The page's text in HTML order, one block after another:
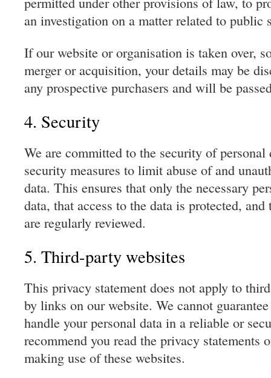
an investigation on a matter related to public
If our website or organisation is taken over,
merger or acquisition, your details may be
any prospective purchasers and will be
4. Security
We are committed to the security of personal
security measures to limit abuse of and
data. This ensures that only the necessary
data, that access to the data is protected,
are regularly reviewed.
5. Third-party websites
This privacy statement does not apply to
by links on our website. We cannot
handle your personal data in a reliable or
recommend you read the privacy statements
making use of these websites.